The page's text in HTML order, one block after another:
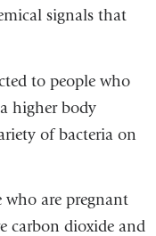
signals that
to people who
higher body
of bacteria on
who are pregnant
carbon dioxide and